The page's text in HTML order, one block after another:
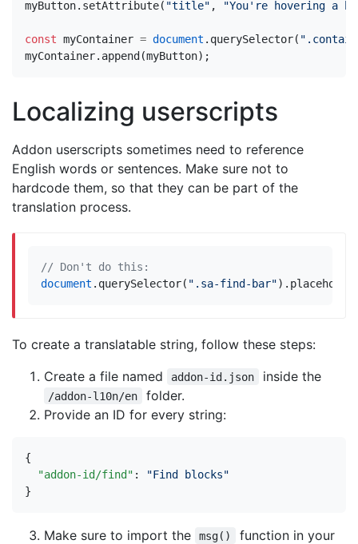
myButton. setAttribute( "title" , "You're hovering a
const myContainer = document . querySelector(
myContainer. append(myButton);
Localizing userscripts
Addon userscripts sometimes need to reference
English words or sentences. Make sure not to
hardcode them, so that they can be part of the
translation process.
document . querySelector( ".sa-find-bar").
To create a translatable string, follow these steps:
Create a file named
addon-id.json inside the
/addon-l10n/en
folder.
Provide an ID for every string:
{
"addon-id/find" :
"Find blocks"
}
Make sure to import the msg()
function in your